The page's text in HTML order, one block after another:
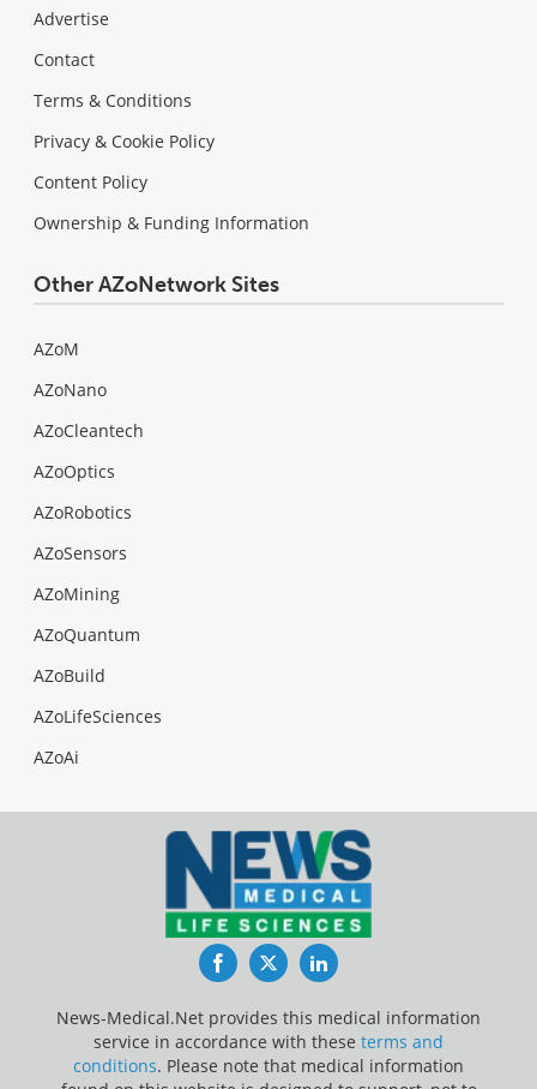
Advertise
Contact
Terms & Conditions
Privacy & Cookie Policy
Content Policy
Ownership & Funding Information
Other AZoNetwork Sites
AZoM
AZoNano
AZoCleantech
AZoOptics
AZoRobotics
AZoSensors
AZoMining
AZoQuantum
AZoBuild
AZoLifeSciences
AZoAi
FacebookTwitterLinkedIn
News-Medical.Net provides this medical information
service in accordance with these terms and
conditions. Please note that medical information